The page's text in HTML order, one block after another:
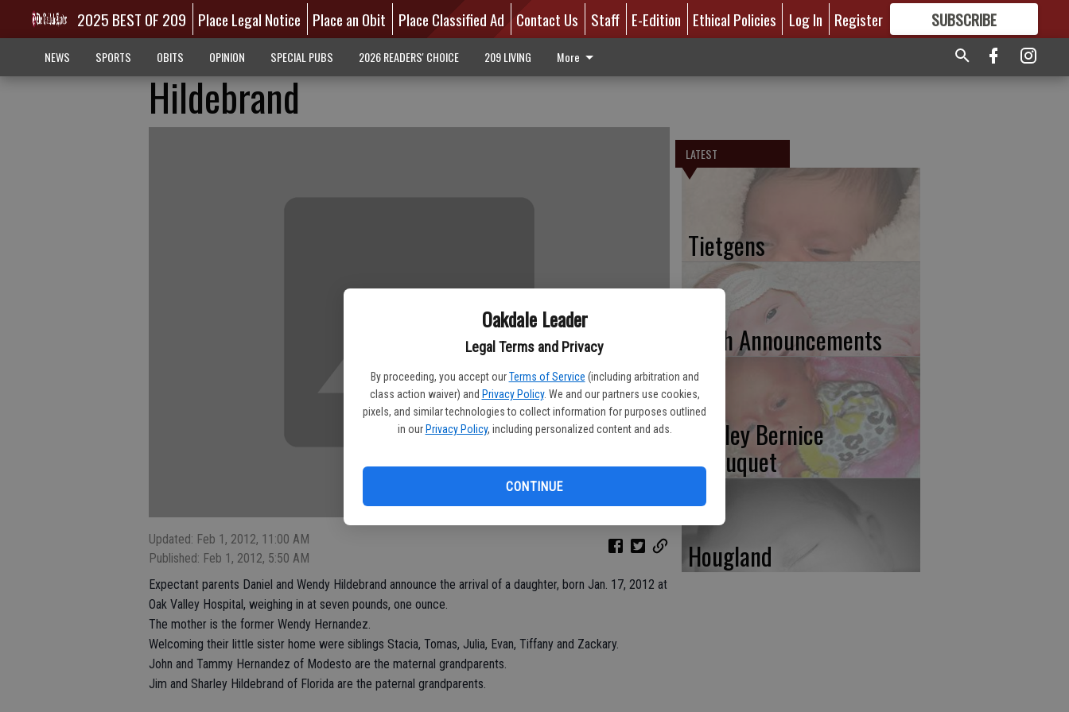
Oakdale Leader
Legal Terms and Privacy
By proceeding, you accept our Terms of Service (including arbitration and
class action waiver) and Privacy Policy. We and our partners use cookies,
pixels, and similar technologies to collect information for purposes outlined
in our Privacy Policy, including personalized content and ads.
CONTINUE
2025 BEST OF 209 Place Legal Notice Place an Obit Place Classified Ad Contact Us Staff E-Edition Ethical Policies Log In Register SUBSCRIBE
GREAT CONTENT
NEWS SPORTS OBITS OPINION SPECIAL PUBS 2026 READERS' CHOICE 209 LIVING More
Hildebrand
Updated: Feb 1, 2012, 11:00 AM
Published: Feb 1, 2012, 5:50 AM
Expectant parents Daniel and Wendy Hildebrand announce the arrival of a daughter, born Jan. 17, 2012 at
Oak Valley Hospital, weighing in at seven pounds, one ounce.
The mother is the former Wendy Hernandez.
Welcoming their little sister home were siblings Stacia, Tomas, Julia, Evan, Tiffany and Zackary.
John and Tammy Hernandez of Modesto are the maternal grandparents.
Jim and Sharley Hildebrand of Florida are the paternal grandparents.
LATEST
Tietgens
Birth Announcements
Paisley Bernice
Perruquet
Hougland